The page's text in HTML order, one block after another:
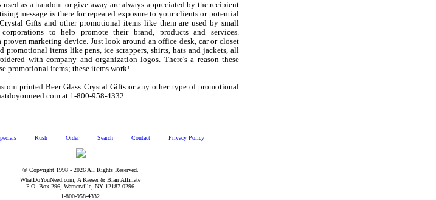
used as a handout or give-away are always appreciated by the recipient
message is there for repeated exposure to your clients or potential
Crystal Gifts and other promotional items like them are used by small
to help promote their brand, products and services.
proven marketing device. Just look around an office desk, car or closet
promotional items like pens, ice scrappers, shirts, hats and jackets, all
with company and organization logos. There's a reason these
promotional items; these items work!
printed Beer Glass Crystal Gifts or any other type of promotional
at 1-800-958-4332.
Rush Order Search Contact Privacy Policy
© Copyright 1998 - 2026 All Rights Reserved.
WhatDoYouNeed.com, A Kaeser & Blair Affiliate
P.O. Box 296, Warnerville, NY 12187-0296
1-800-958-4332